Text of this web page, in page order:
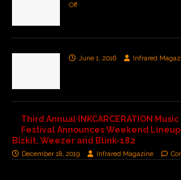
Off
June 1, 2016 Infrared
Third Annual INKCARCERATION
Festival Announces Weekend
Bizkit, Weezer and Blink-182
December 18, 2019 Infrared Magazine